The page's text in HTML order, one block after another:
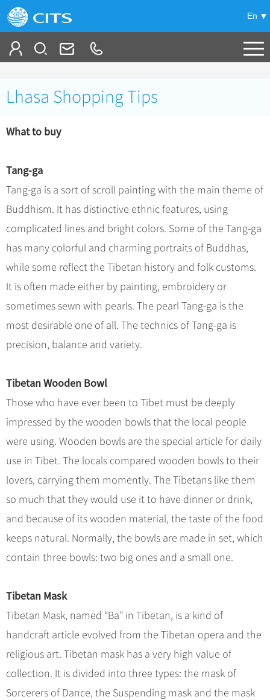
En
China Tours
Popular Tours
Tibet Tours
Bullet Train Tours
China Luxury Tours
Yunnan Tours
No-shopping Tours
China City Tours
Beijing Tours
Guilin Tours
Shanghai Tours
Xi'an Tours
Hangzhou Tours
Group Tours +
Group One-day Tours
Themes +
Self Drive Tours
Silk Road Tours
Yangtze Tours
Student Tours
Trans-Mongolian Train Tours
Ethnic Minorities Tours
Family Tours
More...
Train +
Trans-Siberian Trains Tickets
China Trains Tickets
Deals
Meetings & Incentives
Travel Guide
-
City Travel Guide +
Beijing
Shanghai
Guilin
Suzhou
Chinese Culture +
Festivals
Music, Dance & Opera
Sports & Entertainment
Clothing & Accessories
Architecture
Other
What’s Hot?
World Heritage Sites in China
Chinese Tea
Chinese Zodiac
Events in China
Chinese Visa
China Travel News
Festivals & Events
Flights & Trains
Attractions
Lhasa Shopping Tips
What to buy
Tang-ga
Tang-ga is a sort of scroll painting with the main theme of
Buddhism. It has distinctive ethnic features, using
complicated lines and bright colors. Some of the Tang-ga
has many colorful and charming portraits of Buddhas,
while some reflect the Tibetan history and folk customs.
It is often made either by painting, embroidery or
sometimes sewn with pearls. The pearl Tang-ga is the
most desirable one of all. The technics of Tang-ga is
precision, balance and variety.
Tibetan Wooden Bowl
Those who have ever been to Tibet must be deeply
impressed by the wooden bowls that the local people
were using. Wooden bowls are the special article for daily
use in Tibet. The locals compared wooden bowls to their
lovers, carrying them momently. The Tibetans like them
so much that they would use it to have dinner or drink,
and because of its wooden material, the taste of the food
keeps natural. Normally, the bowls are made in set, which
contain three bowls: two big ones and a small one.
Tibetan Mask
Tibetan Mask, named “Ba” in Tibetan, is a kind of
handcraft article evolved from the Tibetan opera and the
religious art. Tibetan mask has a very high value of
collection. It is divided into three types: the mask of
Sorcerers of Dance, the Suspending mask and the mask